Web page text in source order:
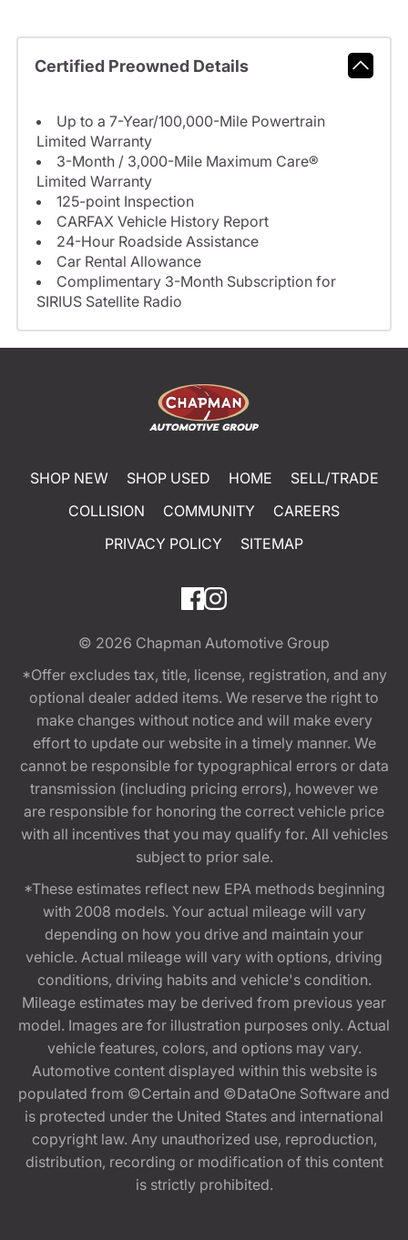
Certified Preowned Details
Up to a 7-Year/100,000-Mile Powertrain
Limited Warranty
3-Month / 3,000-Mile Maximum Care®
Limited Warranty
125-point Inspection
CARFAX Vehicle History Report
24-Hour Roadside Assistance
Car Rental Allowance
Complimentary 3-Month Subscription for
SIRIUS Satellite Radio
SHOP NEW SHOP USED HOME
SELL/TRADE
COLLISION
COMMUNITY
CAREERS
PRIVACY POLICY
SITEMAP
© 2026 Chapman Automotive Group
*Offer excludes tax, title, license, registration, and any
optional dealer added items. We reserve the right to
make changes without notice and will make every
effort to update our website in a timely manner. We
cannot be responsible for typographical errors or data
transmission (including pricing errors), however we
are responsible for honoring the correct vehicle price
with all incentives that you may qualify for. All vehicles
subject to prior sale.
*These estimates reflect new EPA methods beginning
with 2008 models. Your actual mileage will vary
depending on how you drive and maintain your
vehicle. Actual mileage will vary with options, driving
conditions, driving habits and vehicle's condition.
Mileage estimates may be derived from previous year
model. Images are for illustration purposes only. Actual
vehicle features, colors, and options may vary.
Automotive content displayed within this website is
populated from ©Certain and ©DataOne Software and
is protected under the United States and international
copyright law. Any unauthorized use, reproduction,
distribution, recording or modification of this content
is strictly prohibited.